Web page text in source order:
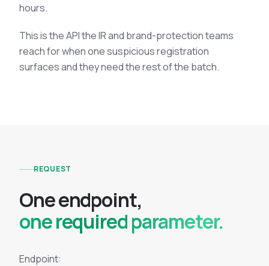
hours.
This is the API the IR and brand-protection teams
reach for when one suspicious registration
surfaces and they need the rest of the batch.
REQUEST
Oneendpoint,
one required parameter.
Endpoint: